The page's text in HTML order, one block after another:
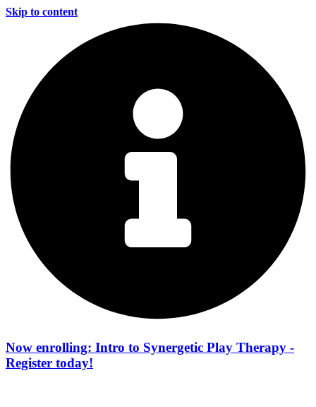
Skip to content
Now enrolling: Intro to Synergetic Play Therapy -
Register today!